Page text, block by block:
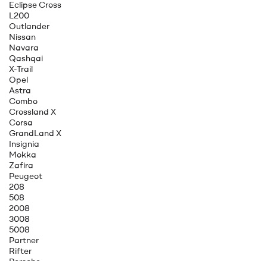
Eclipse Cross
L200
Outlander
Nissan
Navara
Qashqai
X-Trail
Opel
Astra
Combo
Crossland X
Corsa
GrandLand X
Insignia
Mokka
Zafira
Peugeot
208
508
2008
3008
5008
Partner
Rifter